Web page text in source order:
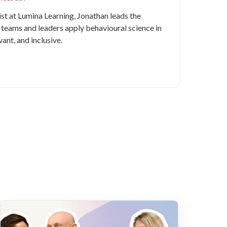
at Lumina Learning, Jonathan leads the
and leaders apply behavioural science in
and inclusive.